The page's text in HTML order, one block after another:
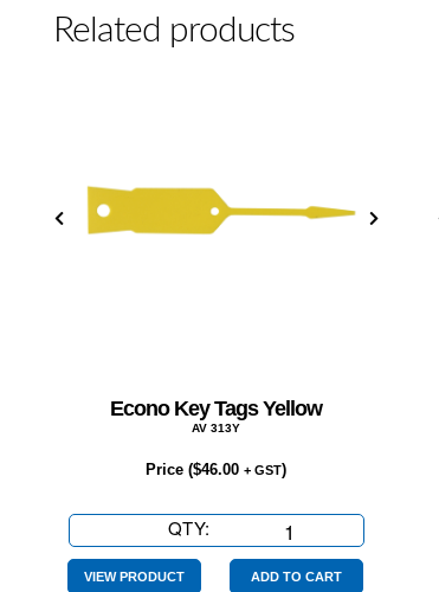
Related products
Econo Key Tags Yellow
AV 313Y
Price ($46.00 + GST)
QTY:
Key
Tags
VIEW PRODUCT ADD TO CART